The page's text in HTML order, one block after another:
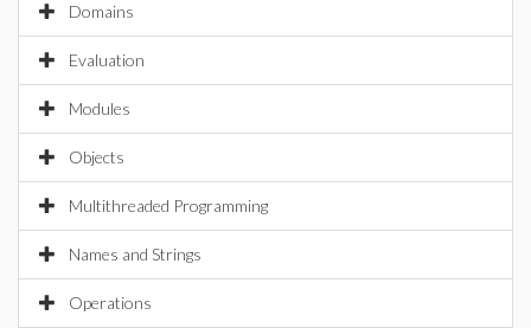
Domains
Evaluation
Modules
Objects
Multithreaded Programming
Names and Strings
Operations